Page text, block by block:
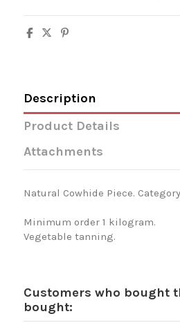
Description
Product Details
Attachments
Natural Cowhide Piece. Category
Minimum order 1 kilogram.
Vegetable tanning.
Customers who bought
bought: